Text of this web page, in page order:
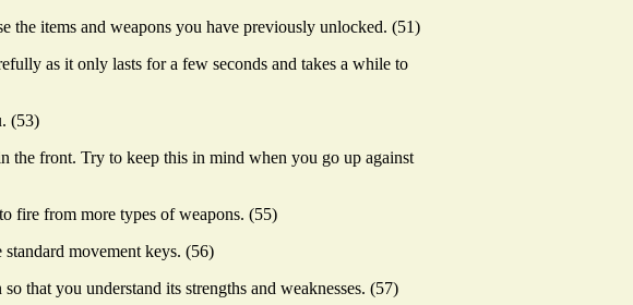
the items and weapons you have previously unlocked. (51)
as it only lasts for a few seconds and takes a while to
(53)
the front. Try to keep this in mind when you go up against
fire from more types of weapons. (55)
movement keys. (56)
that you understand its strengths and weaknesses. (57)